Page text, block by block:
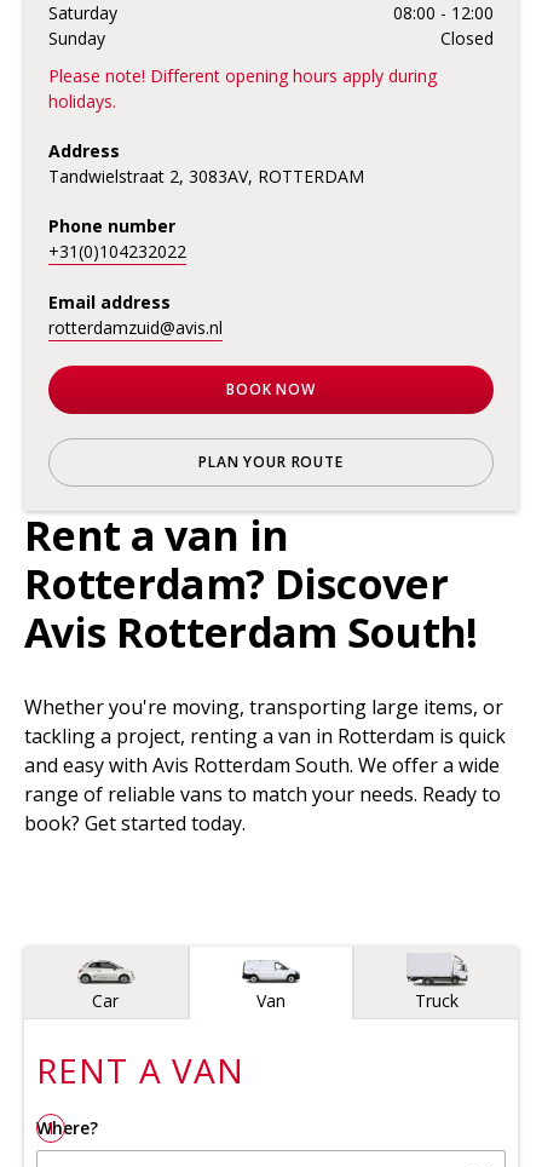
Rent a van in
Rotterdam? Discover
Avis Rotterdam South!
Whether you're moving, transporting large items, or
tackling a project, renting a van in Rotterdam is quick
and easy with Avis Rotterdam South. We offer a wide
range of reliable vans to match your needs. Ready to
book? Get started today.
Saturday
08:00 - 12:00
Sunday
Closed
Please note! Different opening hours apply during
holidays.
Address
Tandwielstraat 2, 3083AV, ROTTERDAM
Phone number
+31(0)104232022
Email address
rotterdamzuid@avis.nl
BOOK NOW
PLAN YOUR ROUTE
Vehicle type
Car Van Truck
RENT A VAN
1
Where?